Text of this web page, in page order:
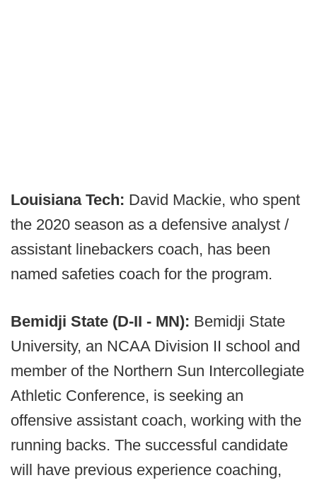
Louisiana Tech: David Mackie, who spent
the 2020 season as a defensive analyst /
assistant linebackers coach, has been
named safeties coach for the program.
Bemidji State (D-II - MN): Bemidji State
University, an NCAA Division II school and
member of the Northern Sun Intercollegiate
Athletic Conference, is seeking an
offensive assistant coach, working with the
running backs. The successful candidate
will have previous experience coaching,